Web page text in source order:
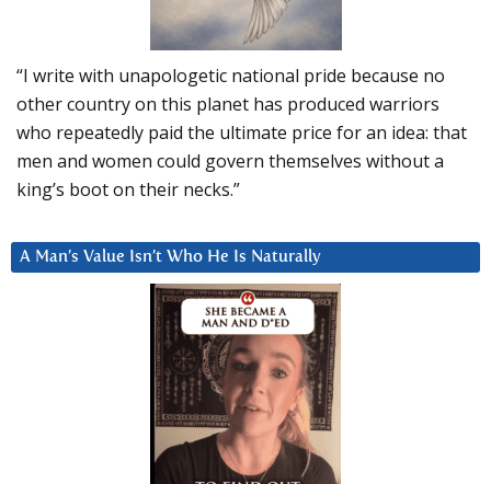
“I write with unapologetic national pride because no
other country on this planet has produced warriors
who repeatedly paid the ultimate price for an idea: that
men and women could govern themselves without a
king’s boot on their necks.”
A Man’s Value Isn’t Who He Is Naturally